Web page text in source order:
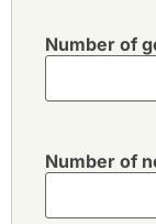
Number of
Number of